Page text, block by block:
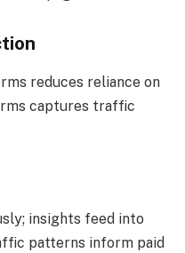
reduces reliance on
captures traffic
insights feed into
patterns inform paid